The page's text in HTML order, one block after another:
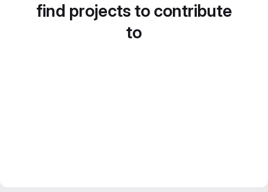
find projects to contribute
to